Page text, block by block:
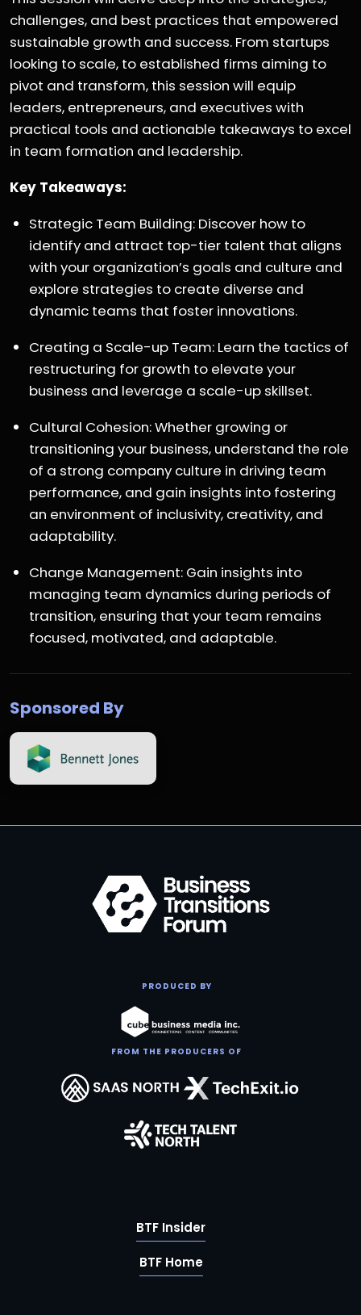
challenges, and best practices that empowered
sustainable growth and success. From startups
looking to scale, to established firms aiming to
pivot and transform, this session will equip
leaders, entrepreneurs, and executives with
practical tools and actionable takeaways to excel
in team formation and leadership.
Key Takeaways:
Strategic Team Building: Discover how to
identify and attract top-tier talent that aligns
with your organization’s goals and culture and
explore strategies to create diverse and
dynamic teams that foster innovations.
Creating a Scale-up Team: Learn the tactics of
restructuring for growth to elevate your
business and leverage a scale-up skillset.
Cultural Cohesion: Whether growing or
transitioning your business, understand the role
of a strong company culture in driving team
performance, and gain insights into fostering
an environment of inclusivity, creativity, and
adaptability.
Change Management: Gain insights into
managing team dynamics during periods of
transition, ensuring that your team remains
focused, motivated, and adaptable.
Sponsored By
PRODUCED BY
FROM THE PRODUCERS OF
BTF Insider
BTF Home